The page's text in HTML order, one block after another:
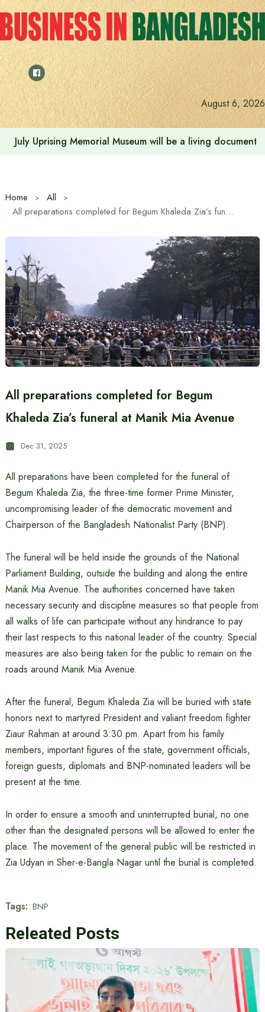
Skip
to
content
August 6, 2026
July Uprising Memorial Museum will be a living
Home
All
All preparations completed for Begum Khaleda Zia’s funeral at Manik Mia Avenue
All preparations completed for Begum
Khaleda Zia’s funeral at Manik Mia Avenue
Dec 31, 2025
All preparations have been completed for the funeral of
Begum Khaleda Zia, the three-time former Prime Minister,
uncompromising leader of the democratic movement and
Chairperson of the Bangladesh Nationalist Party (BNP).
The funeral will be held inside the grounds of the National
Parliament Building, outside the building and along the entire
Manik Mia Avenue. The authorities concerned have taken
necessary security and discipline measures so that people from
all walks of life can participate without any hindrance to pay
their last respects to this national leader of the country. Special
measures are also being taken for the public to remain on the
roads around Manik Mia Avenue.
After the funeral, Begum Khaleda Zia will be buried with state
honors next to martyred President and valiant freedom fighter
Ziaur Rahman at around 3:30 pm. Apart from his family
members, important figures of the state, government officials,
foreign guests, diplomats and BNP-nominated leaders will be
present at the time.
In order to ensure a smooth and uninterrupted burial, no one
other than the designated persons will be allowed to enter the
place. The movement of the general public will be restricted in
Zia Udyan in Sher-e-Bangla Nagar until the burial is completed.
Tags: BNP
Releated Posts